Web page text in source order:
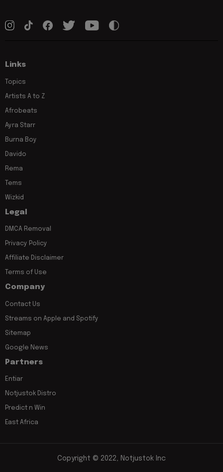
Links
Topics
Artists A to Z
Afrobeats
Ayra Starr
Burna Boy
Davido
Rema
Tems
Wizkid
Legal
DMCA Removal
Privacy Policy
Affiliate Disclaimer
Terms of Use
Company
Contact Us
Streams on Apple and Spotify
Sitemap
Google News
Partners
Entiar
Notjustok Distro
Predict n Win
East Africa
Copyright © 2022, Notjustok Inc